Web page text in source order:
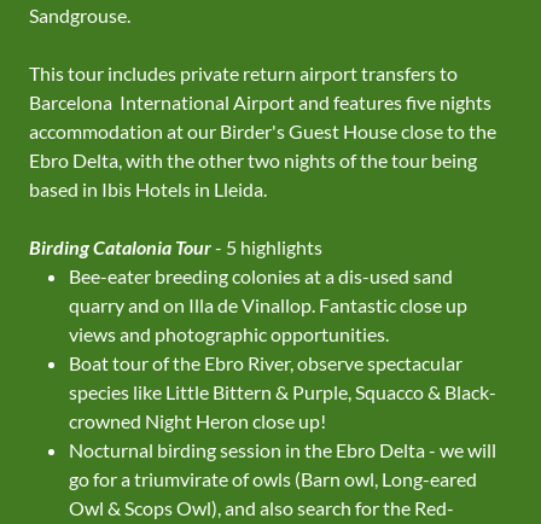
Sandgrouse.
This tour includes private return airport transfers to
Barcelona International Airport and features five nights
accommodation at our Birder's Guest House close to the
Ebro Delta, with the other two nights of the tour being
based in Ibis Hotels in Lleida.
Birding Catalonia Tour- 5 highlights
Bee-eater breeding colonies at a dis-used sand
quarry and on Illa de Vinallop. Fantastic close up
views and photographic opportunities.
Boat tour of the Ebro River, observe spectacular
species like Little Bittern & Purple, Squacco & Black-
crowned Night Heron close up!
Nocturnal birding session in the Ebro Delta - we will
go for a triumvirate of owls (Barn owl, Long-eared
Owl & Scops Owl), and also search for the Red-